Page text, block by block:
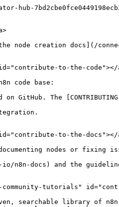
hub-
creation docs](/
to-the-code"></
code base:
The
to-the-docs"></
nodes or fixing
n8n-docs) and the
tutorials"
searchable library of